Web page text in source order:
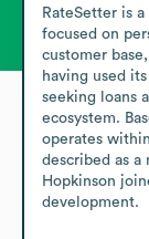
RateSetter is
focused on
customer
having used
seeking loans
ecosystem.
operates
described as a
Hopkinson
development.